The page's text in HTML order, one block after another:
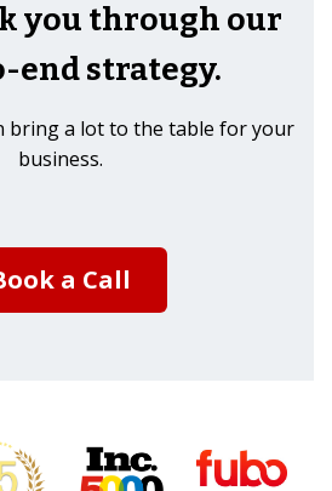
you through our
end strategy.
bring a lot to the table for your
business.
a Call